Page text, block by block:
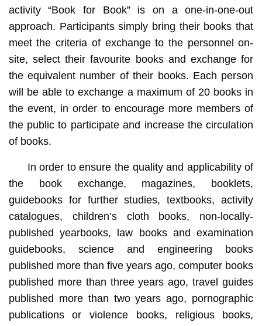
activity “Book for Book” is on a one-in-one-out
approach. Participants simply bring their books that
meet the criteria of exchange to the personnel on-
site, select their favourite books and exchange for
the equivalent number of their books. Each person
will be able to exchange a maximum of 20 books in
the event, in order to encourage more members of
the public to participate and increase the circulation
of books.
In order to ensure the quality and applicability of
the book exchange, magazines, booklets,
guidebooks for further studies, textbooks, activity
catalogues, children’s cloth books, non-locally-
published yearbooks, law books and examination
guidebooks, science and engineering books
published more than five years ago, computer books
published more than three years ago, travel guides
published more than two years ago, pornographic
publications or violence books, religious books,